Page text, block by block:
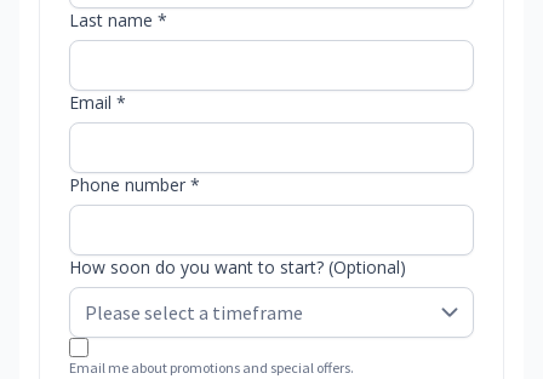
Last name *
Email *
Phone number *
How soon do you want to start? (Optional)
Email me about promotions and special offers.